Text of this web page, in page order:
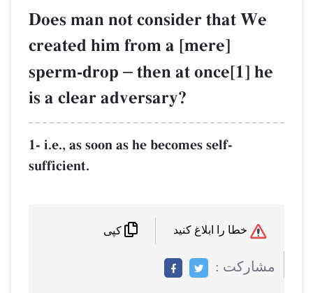
Does man not consider that We
created him from a [mere]
sperm-drop – then at once[1] he
is a clear adversary?
1- i.e., as soon as he becomes self-
sufficient.
مشاركت :